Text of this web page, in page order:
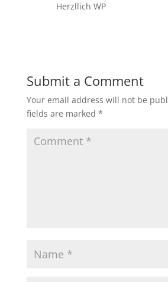
Herzllich WP
Submit a Comment
Your email address will not be
fields are marked *